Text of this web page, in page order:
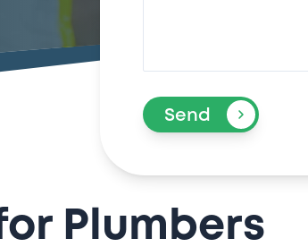
Send
Plumbers